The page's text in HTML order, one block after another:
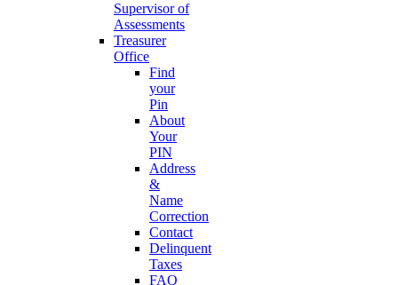
Supervisor of
Assessments
Treasurer
Office
Find
your
Pin
About
Your
PIN
Address
&
Name
Correction
Contact
Delinquent
Taxes
FAQ